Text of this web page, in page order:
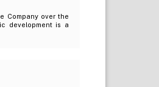
Company over the
development is a